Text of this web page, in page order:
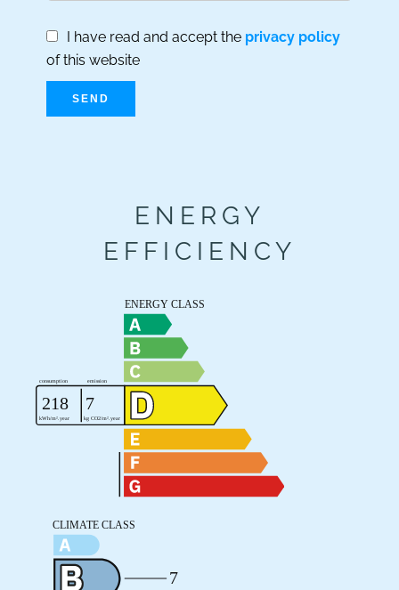
I have read and accept the privacy policy
of this website
SEND
ENERGY
EFFICIENCY